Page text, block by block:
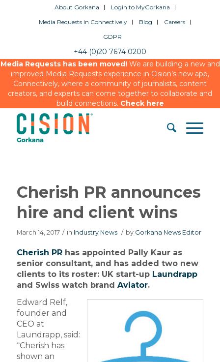
About Gorkana
Login to MyGorkana
Media Requests in Connectively
Blog
Careers
GDPR
+44 (0)20 7674 0200
Media Requests has been moved!We are building a new and
improved Media Requests experience in Cision’s new app,
Connectively, where a community of journalists, content
creators, and experts can come together to collaborate and
build connections. Check here
Cherish PR announces
hire and client wins
March 14, 2017 / in Industry News / by Gorkana News Editor
Cherish PRhas appointed Pally Kaur as
senior consultant, and has added two new
clients to its roster: UK start-up Laundrapp
and Swiss watch brand Aviator.
Edward Relf,
founder and
CEO at
Laundrapp, said:
“Cherish has
shown an